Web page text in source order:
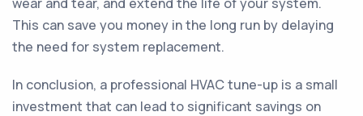
This can save you money in the long run by delaying
the need for system replacement.
In conclusion, a professional HVAC tune-up is a small
investment that can lead to significant savings on